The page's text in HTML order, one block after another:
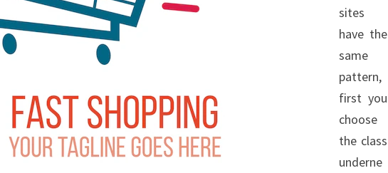
sites
have the
same
pattern,
first you
choose
the class
underne